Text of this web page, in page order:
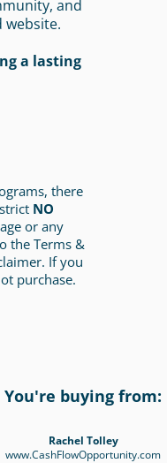
and
website.
a lasting
there
NO
or any
the Terms &
If you
purchase.
You're buying from:
Rachel Tolley
www.CashFlowOpportunity.com